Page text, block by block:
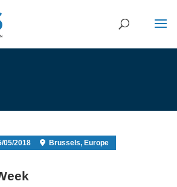
05/2018 Brussels, Europe